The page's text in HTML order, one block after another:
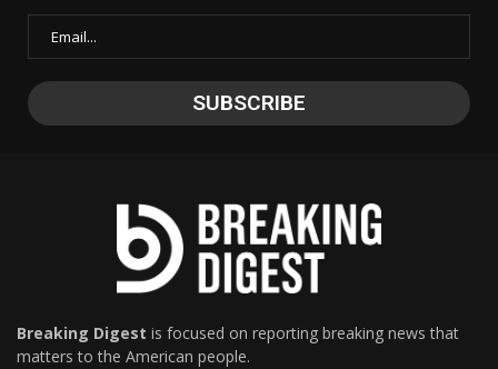
Breaking Digest is focused on reporting breaking news that
matters to the American people.